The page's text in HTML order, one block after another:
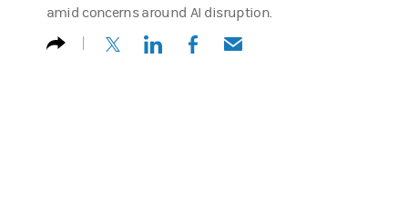
amid concerns around AI disruption.
(opens in a new tab)
(opens in a new tab)
(opens in a new tab)
(opens in a new tab)